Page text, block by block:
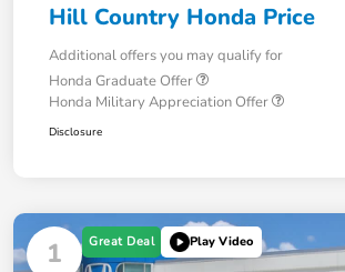
Hill Country Honda Price
Additional offers you may qualify for
Honda Graduate Offer
Honda Military Appreciation Offer
Disclosure
1 Great Deal Play Video